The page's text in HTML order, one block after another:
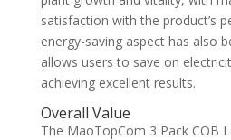
satisfaction with the product’s
energy-saving aspect has also
allows users to save on
achieving excellent results.
Overall Value
The MaoTopCom 3 Pack COB